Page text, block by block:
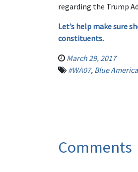
regarding the Trump
Let’s help make sure
constituents.
March 29, 2017
#WA07, Blue America
Comments